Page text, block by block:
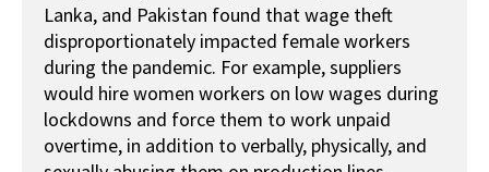
Lanka, and Pakistan found that wage theft
disproportionately impacted female workers
during the pandemic. For example, suppliers
would hire women workers on low wages during
lockdowns and force them to work unpaid
overtime, in addition to verbally, physically, and